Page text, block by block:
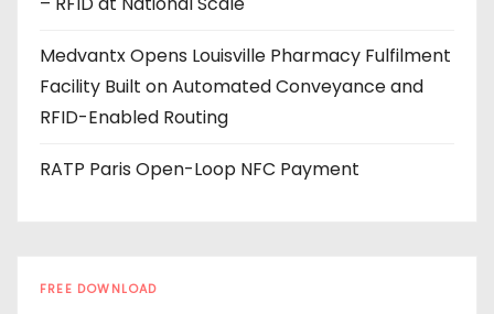
Medvantx Opens Louisville Pharmacy Fulfilment
Facility Built on Automated Conveyance and
RFID-Enabled Routing
RATP Paris Open-Loop NFC Payment
FREE DOWNLOAD